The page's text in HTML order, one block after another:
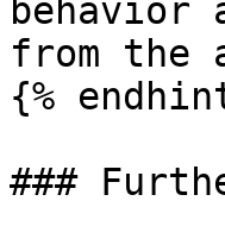
from the
{%
###